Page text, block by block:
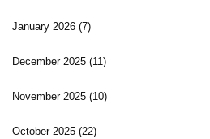
January 2026 (7)
December 2025 (11)
November 2025 (10)
October 2025 (22)